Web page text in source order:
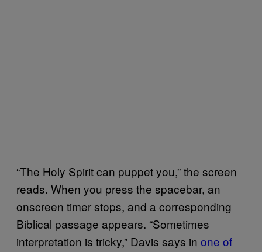
“The Holy Spirit can puppet you,” the screen
reads. When you press the spacebar, an
onscreen timer stops, and a corresponding
Biblical passage appears. “Sometimes
interpretation is tricky,” Davis says in ​one of